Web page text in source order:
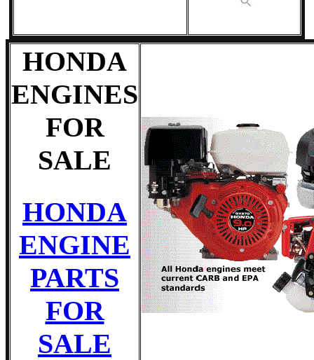
HONDA
ENGINES
FOR
SALE
HONDA
ENGINE
PARTS
FOR
SALE